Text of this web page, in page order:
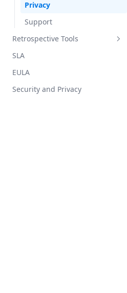
Privacy
Support
Retrospective Tools
Installation
Privacy
SLA
EULA
Security and Privacy